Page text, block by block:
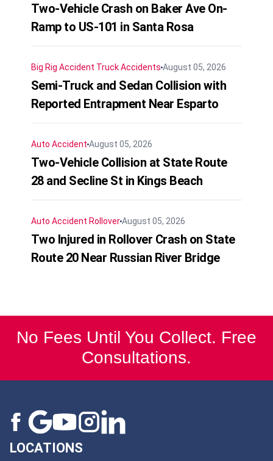
Two-Vehicle Crash on Baker Ave On-
Ramp to US-101 in Santa Rosa
Big Rig Accident Truck Accidents August 05, 2026
Semi-Truck and Sedan Collision with
Reported Entrapment Near Esparto
Auto Accident August 05, 2026
Two-Vehicle Collision at State Route
28 and Secline St in Kings Beach
Auto Accident RolloverAugust 05, 2026
Two Injured in Rollover Crash on State
Route 20 Near Russian River Bridge
No Fees Until You Collect. Free
Consultations.
LOCATIONS